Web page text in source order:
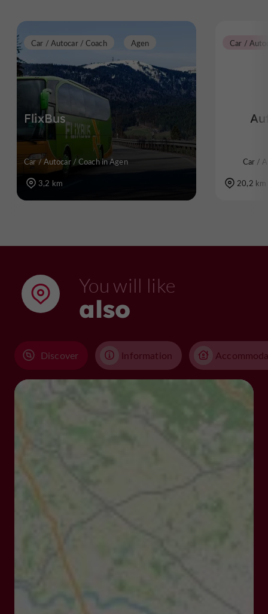
FlixBus
Car / Autocar / Coach Agen
Car / Autocar / Coach in Agen
3,2 km
Car /
Car /
20,2 km
You will like
also
Discover Information